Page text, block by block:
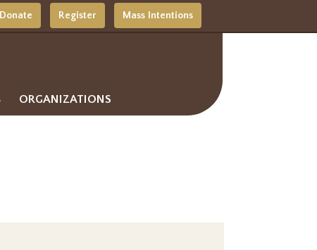
Donate Register Mass Intentions
ORGANIZATIONS